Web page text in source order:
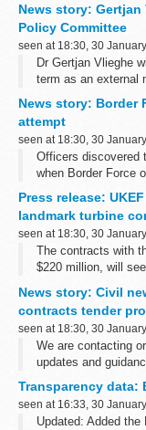
HIW is the
News story:
Policy Committee
seen at 18:30, 30
Dr Gertjan Vlieghe
term as an external
announced today
News story: Border
attempt
seen at 18:30, 30
Officers discovered
when Border Force
It is believed...
Press release:
landmark turbine
seen at 18:30, 30
The contracts with
$220 million, will
secure power
News story: Civil
contracts tender
seen at 18:30, 30
We are contacting
updates and
Following the
Transparency data:
seen at 16:33, 30
Updated: Added the